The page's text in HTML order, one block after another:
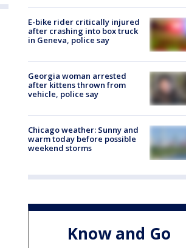
E-bike rider critically injured
after crashing into box truck
in Geneva, police say
Georgia woman arrested
after kittens thrown from
vehicle, police say
Chicago weather: Sunny and
warm today before possible
weekend storms
Know and Go